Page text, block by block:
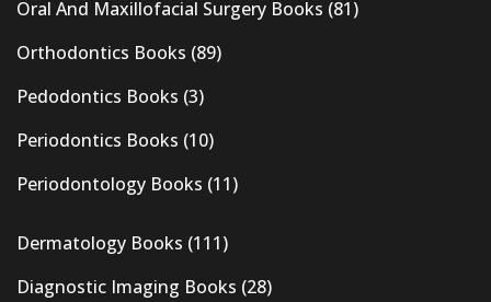
Oral And Maxillofacial Surgery Books (81)
Orthodontics Books (89)
Pedodontics Books (3)
Periodontics Books (10)
Periodontology Books (11)
Dermatology Books (111)
Diagnostic Imaging Books (28)